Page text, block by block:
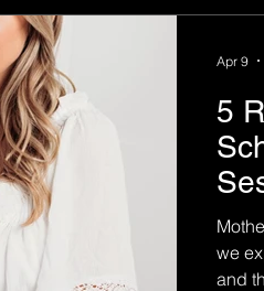
5
we
and
Apr 9